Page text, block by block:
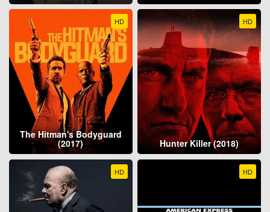
HD
The Hitman's Bodyguard
(2017)
HD
Hunter Killer (2018)
HD HD